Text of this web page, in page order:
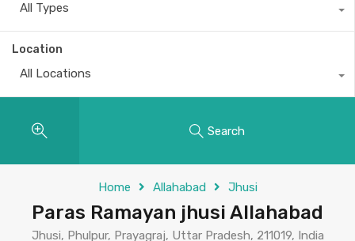
All Types
Location
All Locations
Search
Home Allahabad Jhusi
Paras Ramayan jhusi Allahabad
Jhusi, Phulpur, Prayagraj, Uttar Pradesh, 211019, India